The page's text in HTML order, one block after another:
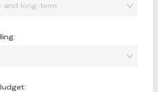
and long-term